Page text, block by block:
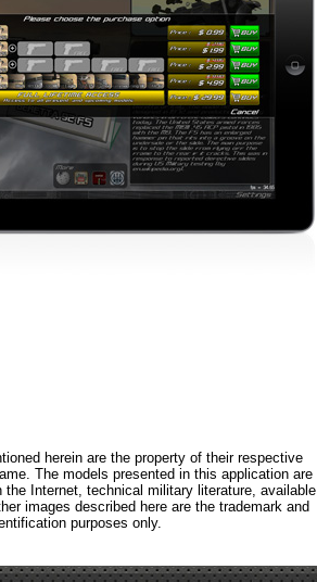
herein are the property of their respective
The models presented in this application are
Internet, technical military literature, available
images described here are the trademark and
purposes only.